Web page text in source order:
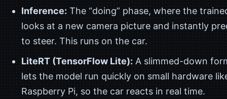
Inference: The “doing” phase, where the
looks at a new camera picture and instantly
to steer. This runs on the car.
LiteRT (TensorFlow Lite): A slimmed-down
lets the model run quickly on small hardware
Raspberry Pi, so the car reacts in real time.